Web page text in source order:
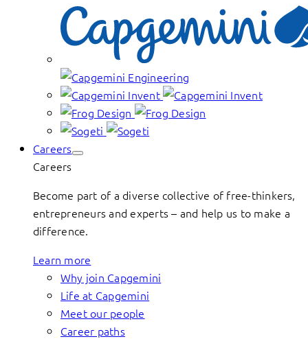
Careers
Careers
Become part of a diverse collective of free-thinkers,
entrepreneurs and experts – and help us to make a
difference.
Learn more
Why join Capgemini
Life at Capgemini
Meet our people
Career paths